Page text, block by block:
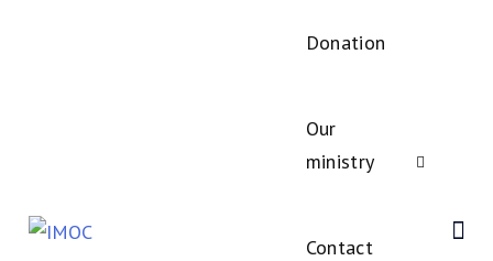
Donation
Our
ministry
Contact